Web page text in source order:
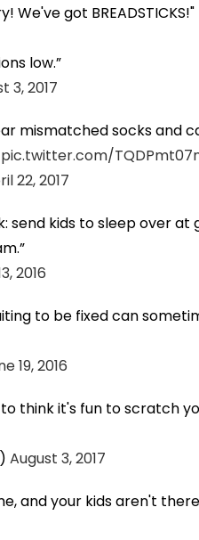
We've got BREADSTICKS!"
low.
3, 2017
mismatched socks and
pic.twitter.com/
22, 2017
send kids to sleep over
2016
to be fixed can
19, 2016
think it's fun to scratch
August 3, 2017
and your kids aren't